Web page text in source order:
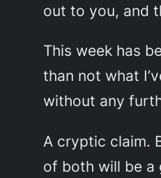
out to you, and
This week has
than not what
without any
A cryptic claim.
of both will be a